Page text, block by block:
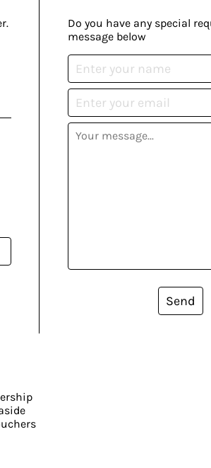
Do you have any special
message below
Send